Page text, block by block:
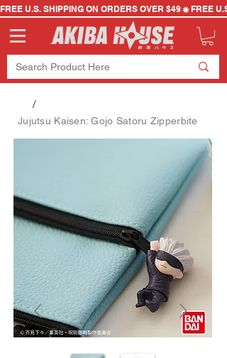
FREE U.S. SHIPPING ON ORDERS OVER $49
/
Jujutsu Kaisen: Gojo Satoru Zipperbite